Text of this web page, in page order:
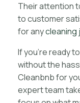
Their attention
to customer
for anycleaning
If you’re ready
without the
Cleanbnb for
expert team